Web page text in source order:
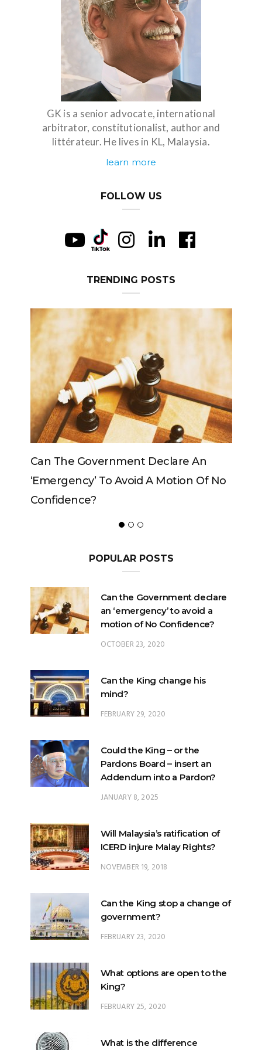
GK is a senior advocate, international
arbitrator, constitutionalist, author and
littérateur. He lives in KL, Malaysia.
learn more
FOLLOW US
TRENDING POSTS
Can The King Change His Mind?
POPULAR POSTS
Can the Government declare
an ‘emergency’ to avoid a
motion of No Confidence?
OCTOBER 23, 2020
Can the King change his
mind?
FEBRUARY 29, 2020
Could the King – or the
Pardons Board – insert an
Addendum into a Pardon?
JANUARY 8, 2025
Will Malaysia’s ratification of
ICERD injure Malay Rights?
NOVEMBER 19, 2018
Can the King stop a change of
government?
FEBRUARY 23, 2020
What options are open to the
King?
FEBRUARY 25, 2020
What is the difference